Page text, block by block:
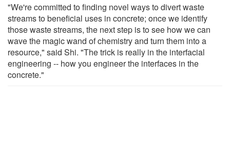
"We're committed to finding novel ways to divert waste
streams to beneficial uses in concrete; once we identify
those waste streams, the next step is to see how we can
wave the magic wand of chemistry and turn them into a
resource," said Shi. "The trick is really in the interfacial
engineering -- how you engineer the interfaces in the
concrete."